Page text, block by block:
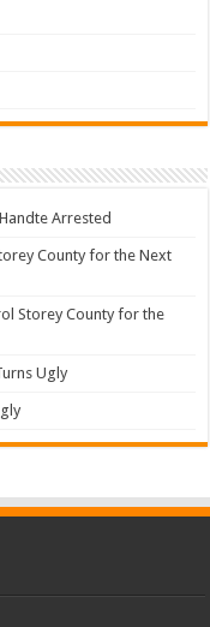
Arrested
County for the Next
Storey County for the
Ugly